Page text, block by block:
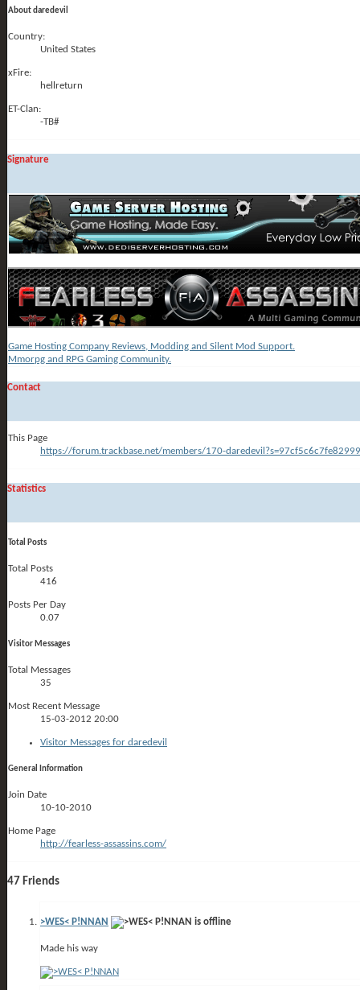
About daredevil
Country:
United States
xFire:
hellreturn
ET-Clan:
-TB#
Signature
Game Hosting Company Reviews, Modding and Silent Mod Support.
Mmorpg and RPG Gaming Community.
Contact
This Page
https://forum.trackbase.net/members/170-
Statistics
Total Posts
Total Posts
416
Posts Per Day
0.07
Visitor Messages
Total Messages
35
Most Recent Message
15-03-2012 20:00
Visitor Messages for daredevil
General Information
Join Date
10-10-2010
Home Page
http://fearless-assassins.com/
47 Friends
>WES< P!NNAN
Made his way